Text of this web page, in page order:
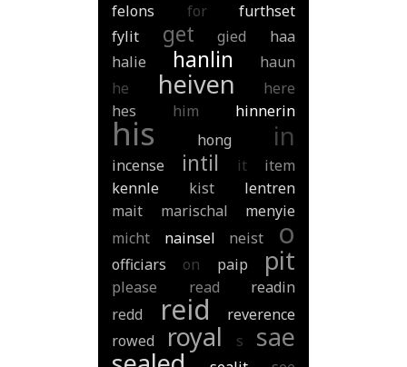
felons
for
furthset
fylit
get gied
haa
halie
hanlin
haun
he
heiven
here
hes
him hinnerin
his hong in
incense intil it
item
kennle
kist
lentren
mait
marischal
menyie
micht
nainsel neist o
officiars on paip pit
please read
readin
redd
reid
reverence
rowed
royal s sae